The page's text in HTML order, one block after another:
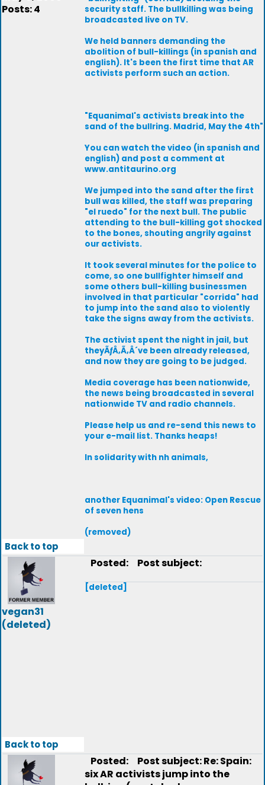
Posts: 4
security staff. The bullkilling was being
broadcasted live on TV.
We held banners demanding the
abolition of bull-killings (in spanish and
english). It's been the first time that AR
activists perform such an action.
"Equanimal's activists break into the
sand of the bullring. Madrid, May the 4th"
You can watch the video (in spanish and
english) and post a comment at
www.antitaurino.org
We jumped into the sand after the first
bull was killed, the staff was preparing
"el ruedo" for the next bull. The public
attending to the bull-killing got shocked
to the bones, shouting angrily against
our activists.
It took several minutes for the police to
come, so one bullfighter himself and
some others bull-killing businessmen
involved in that particular "corrida" had
to jump into the sand also to violently
take the signs away from the activists.
The activist spent the night in jail, but
theyÃƒÂ‚Ã‚Â´ve been already released,
and now they are going to be judged.
Media coverage has been nationwide,
the news being broadcasted in several
nationwide TV and radio channels.
Please help us and re-send this news to
your e-mail list. Thanks heaps!
In solidarity with nh animals,
another Equanimal's video: Open Rescue
of seven hens
(removed)
Back to top
vegan31
(deleted)
Posted: Post subject:
[deleted]
Back to top
Posted:
Post subject: Re: Spain:
six AR activists jump into the